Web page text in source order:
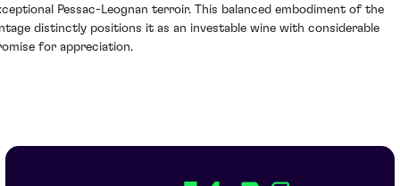
Pessac-Leognan terroir. This balanced embodiment of the
distinctly positions it as an investable wine with considerable
for appreciation.